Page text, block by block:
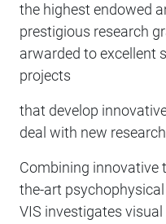
the highest endowed
prestigious research
arwarded to excellent
projects
that develop
deal with new
Combining innovative
the-art psychophysical
VIS investigates